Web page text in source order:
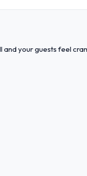
and your guests feel